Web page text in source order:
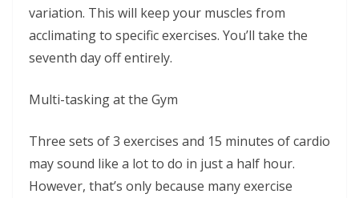
variation. This will keep your muscles from
acclimating to specific exercises. You’ll take the
seventh day off entirely.
Multi-tasking at the Gym
Three sets of 3 exercises and 15 minutes of cardio
may sound like a lot to do in just a half hour.
However, that’s only because many exercise